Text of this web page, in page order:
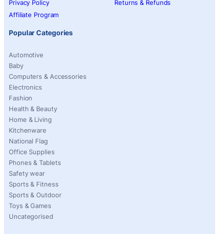
Privacy Policy
Affiliate Program
Returns & Refunds
Popular Categories
Automotive
Baby
Computers & Accessories
Electronics
Fashion
Health & Beauty
Home & Living
Kitchenware
National Flag
Office Supplies
Phones & Tablets
Safety wear
Sports & Fitness
Sports & Outdoor
Toys & Games
Uncategorised